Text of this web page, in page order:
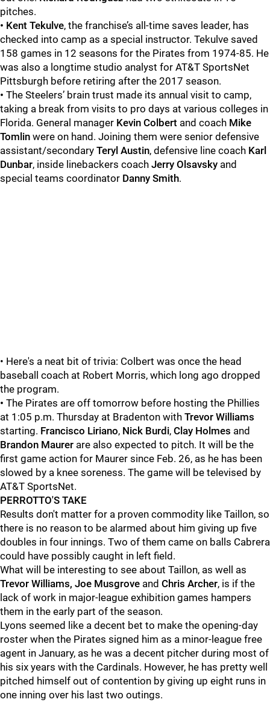
pitches.
• Kent Tekulve, the franchise’s all-time saves leader, has
checked into camp as a special instructor. Tekulve saved
158 games in 12 seasons for the Pirates from 1974-85. He
was also a longtime studio analyst for AT&T SportsNet
Pittsburgh before retiring after the 2017 season.
• The Steelers’ brain trust made its annual visit to camp,
taking a break from visits to pro days at various colleges in
Florida. General manager Kevin Colbert and coach Mike
Tomlin were on hand. Joining them were senior defensive
assistant/secondary Teryl Austin, defensive line coach Karl
Dunbar, inside linebackers coach Jerry Olsavsky and
special teams coordinator Danny Smith.
• Here's a neat bit of trivia: Colbert was once the head
baseball coach at Robert Morris, which long ago dropped
the program.
• The Pirates are off tomorrow before hosting the Phillies
at 1:05 p.m. Thursday at Bradenton with Trevor Williams
starting. Francisco Liriano, Nick Burdi, Clay Holmes and
Brandon Maurer are also expected to pitch. It will be the
first game action for Maurer since Feb. 26, as he has been
slowed by a knee soreness. The game will be televised by
AT&T SportsNet.
PERROTTO'S TAKE
Results don't matter for a proven commodity like Taillon, so
there is no reason to be alarmed about him giving up five
doubles in four innings. Two of them came on balls Cabrera
could have possibly caught in left field.
What will be interesting to see about Taillon, as well as
Trevor Williams, Joe Musgrove and Chris Archer, is if the
lack of work in major-league exhibition games hampers
them in the early part of the season.
Lyons seemed like a decent bet to make the opening-day
roster when the Pirates signed him as a minor-league free
agent in January, as he was a decent pitcher during most of
his six years with the Cardinals. However, he has pretty well
pitched himself out of contention by giving up eight runs in
one inning over his last two outings.